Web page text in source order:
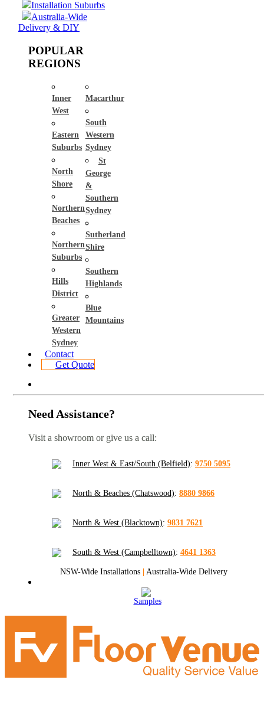
Installation Suburbs
Australia-Wide
Delivery & DIY
POPULAR
REGIONS
Inner
West
Eastern
Suburbs
North
Shore
Northern
Beaches
Northern
Suburbs
Hills
District
Greater
Western
Sydney
Macarthur
South
Western
Sydney
St
George
&
Southern
Sydney
Sutherland
Shire
Southern
Highlands
Blue
Mountains
Contact
Get Quote
Need Assistance?
Visit a showroom or give us a call:
Inner West & East/South (Belfield): 9750 5095
North & Beaches (Chatswood): 8880 9866
North & West (Blacktown): 9831 7621
South & West (Campbelltown): 4641 1363
NSW-Wide Installations | Australia-Wide Delivery
Samples